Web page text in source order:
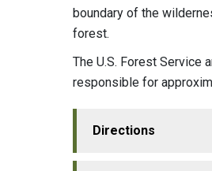
boundary of the
forest.
The U.S. Forest Service
responsible for
Directions